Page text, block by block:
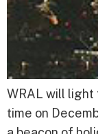
WRAL will
time on